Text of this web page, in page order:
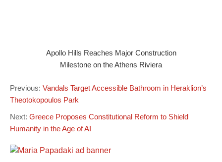
Apollo Hills Reaches Major Construction
Milestone on the Athens Riviera
Previous: Vandals Target Accessible Bathroom in Heraklion’s
Theotokopoulos Park
Next: Greece Proposes Constitutional Reform to Shield
Humanity in the Age of AI